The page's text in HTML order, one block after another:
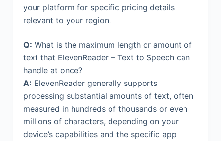
your platform for specific pricing details
relevant to your region.
Q: What is the maximum length or amount of
text that ElevenReader – Text to Speech can
handle at once?
A: ElevenReader generally supports
processing substantial amounts of text, often
measured in hundreds of thousands or even
millions of characters, depending on your
device’s capabilities and the specific app